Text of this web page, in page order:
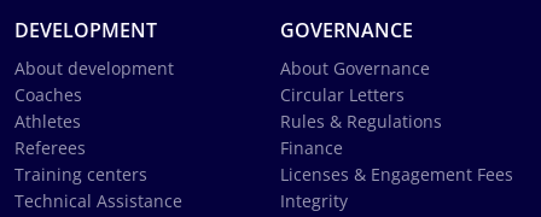
DEVELOPMENT
About development
Coaches
Athletes
Referees
Training centers
Technical Assistance
GOVERNANCE
About Governance
Circular Letters
Rules & Regulations
Finance
Licenses & Engagement Fees
Integrity